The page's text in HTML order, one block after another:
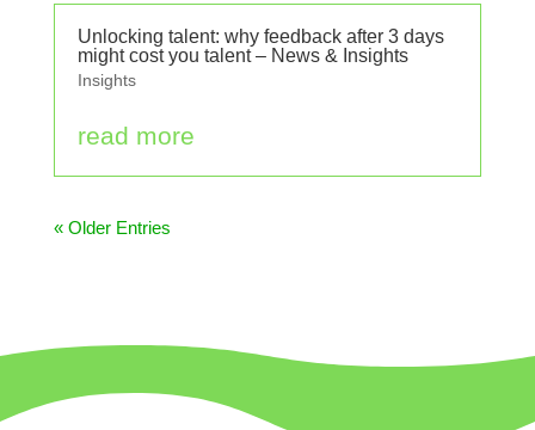
Unlocking talent: why feedback after 3 days
might cost you talent – News & Insights
Insights
read more
« Older Entries